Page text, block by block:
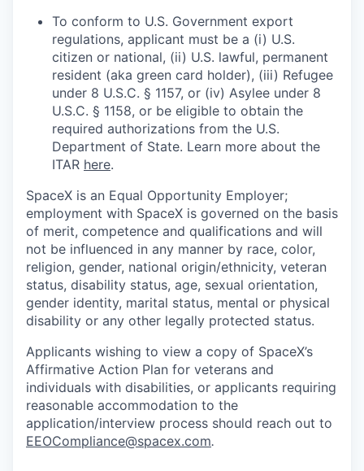
To conform to U.S. Government export
regulations, applicant must be a (i) U.S.
citizen or national, (ii) U.S. lawful, permanent
resident (aka green card holder), (iii) Refugee
under 8 U.S.C. § 1157, or (iv) Asylee under 8
U.S.C. § 1158, or be eligible to obtain the
required authorizations from the U.S.
Department of State. Learn more about the
ITAR here.
SpaceX is an Equal Opportunity Employer;
employment with SpaceX is governed on the basis
of merit, competence and qualifications and will
not be influenced in any manner by race, color,
religion, gender, national origin/ethnicity, veteran
status, disability status, age, sexual orientation,
gender identity, marital status, mental or physical
disability or any other legally protected status.
Applicants wishing to view a copy of SpaceX’s
Affirmative Action Plan for veterans and
individuals with disabilities, or applicants requiring
reasonable accommodation to the
application/interview process should reach out to
EEOCompliance@spacex.com.